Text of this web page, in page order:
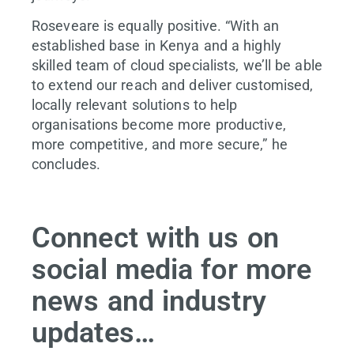
Roseveare is equally positive. “With an
established base in Kenya and a highly
skilled team of cloud specialists, we’ll be able
to extend our reach and deliver customised,
locally relevant solutions to help
organisations become more productive,
more competitive, and more secure,” he
concludes.
Connect with us on
social media for more
news and industry
updates…